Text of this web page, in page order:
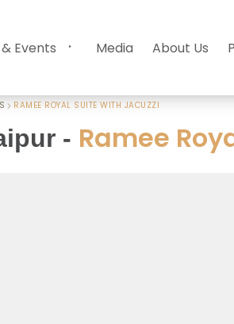
Events Media About Us
RAMEE ROYAL SUITE WITH JACUZZI
- Ramee